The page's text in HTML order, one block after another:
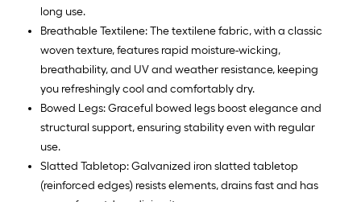
long use.
Breathable Textilene: The textilene fabric, with a classic
woven texture, features rapid moisture-wicking,
breathability, and UV and weather resistance, keeping
you refreshingly cool and comfortably dry.
Bowed Legs: Graceful bowed legs boost elegance and
structural support, ensuring stability even with regular
use.
Slatted Tabletop: Galvanized iron slatted tabletop
(reinforced edges) resists elements, drains fast and has